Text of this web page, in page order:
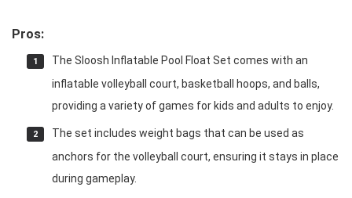
Pros:
The Sloosh Inflatable Pool Float Set comes with an
inflatable volleyball court, basketball hoops, and balls,
providing a variety of games for kids and adults to enjoy.
The set includes weight bags that can be used as
anchors for the volleyball court, ensuring it stays in place
during gameplay.